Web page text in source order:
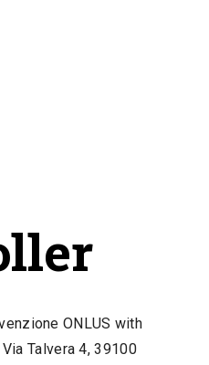
ONLUS with
Talvera 4, 39100